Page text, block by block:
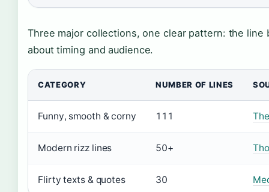
Three major collections, one clear pattern: the line
about timing and audience.
CATEGORY NUMBER OF LINES
Funny, smooth & corny 111
Modern rizz lines 50+
Flirty texts & quotes 30